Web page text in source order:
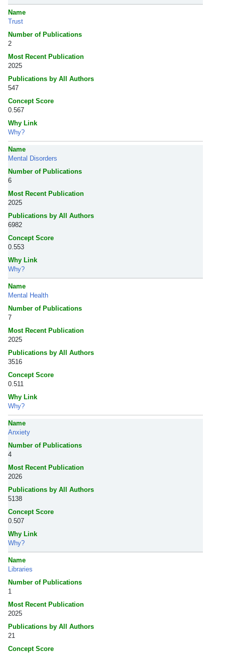
Name
Trust
Number of Publications
2
Most Recent Publication
2025
Publications by All Authors
547
Concept Score
0.567
Why Link
Why?
Name
Mental Disorders
Number of Publications
6
Most Recent Publication
2025
Publications by All Authors
6982
Concept Score
0.553
Why Link
Why?
Name
Mental Health
Number of Publications
7
Most Recent Publication
2025
Publications by All Authors
3516
Concept Score
0.511
Why Link
Why?
Name
Anxiety
Number of Publications
4
Most Recent Publication
2026
Publications by All Authors
5138
Concept Score
0.507
Why Link
Why?
Name
Libraries
Number of Publications
1
Most Recent Publication
2025
Publications by All Authors
21
Concept Score